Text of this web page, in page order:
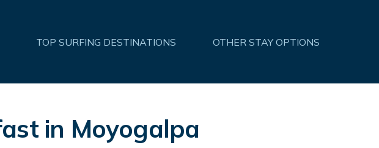
TOP SURFING DESTINATIONS OTHER STAY OPTIONS
in Moyogalpa